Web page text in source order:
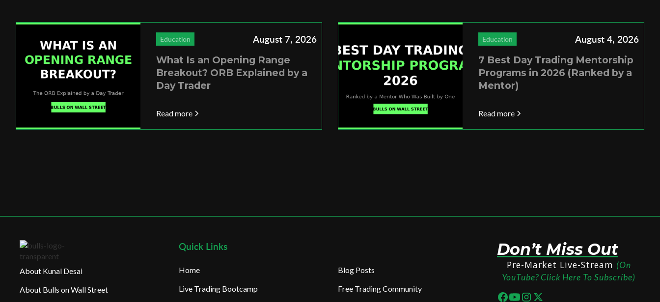
Education August 7, 2026
What Is an Opening Range
Breakout? ORB Explained by a
Day Trader
Read more
Education August 4, 2026
7 Best Day Trading Mentorship
Programs in 2026 (Ranked by a
Mentor)
Read more
About Kunal Desai
About Bulls on Wall Street
Quick Links
Home
Live Trading Bootcamp
Blog Posts
Free Trading Community
Don’t Miss Out
Pre-Market Live-Stream (On
YouTube? Click Here To Subscribe)